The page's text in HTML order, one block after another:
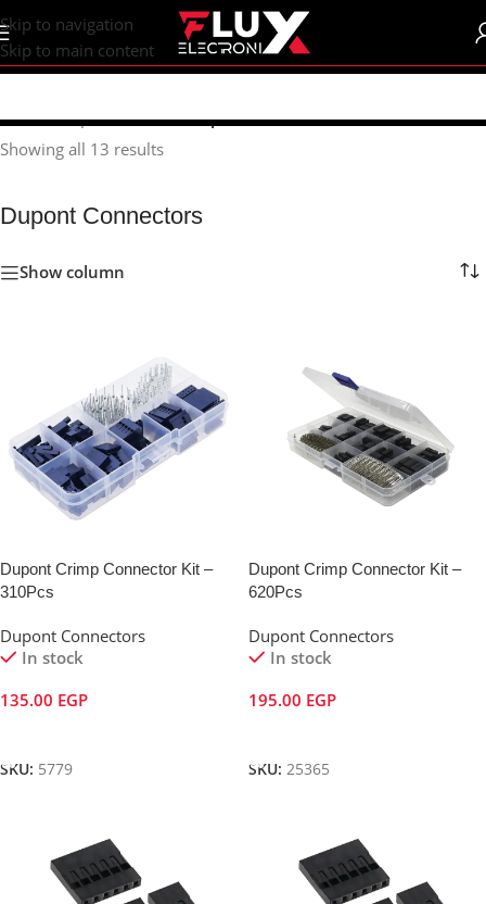
content
Skip to navigation
Skip to main content
Home/Shop/Connectors/Dupont Connectors
Showing all 13 results
Dupont Connectors
Show column
Dupont Crimp Connector Kit –
310Pcs
Dupont Connectors
In stock
135.00 EGP
SKU: 5779
Dupont Crimp Connector Kit –
620Pcs
Dupont Connectors
In stock
195.00 EGP
SKU: 25365